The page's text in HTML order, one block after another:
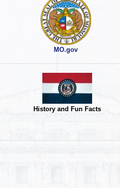
MO.gov
History and Fun Facts